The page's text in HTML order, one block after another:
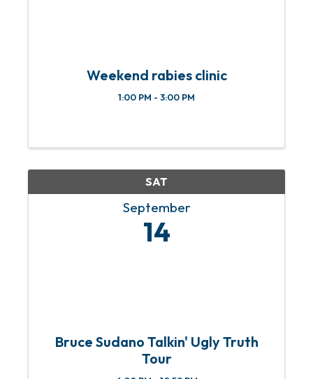
Weekend rabies clinic
1:00 PM - 3:00 PM
SAT
September
14
Bruce Sudano Talkin' Ugly Truth
Tour